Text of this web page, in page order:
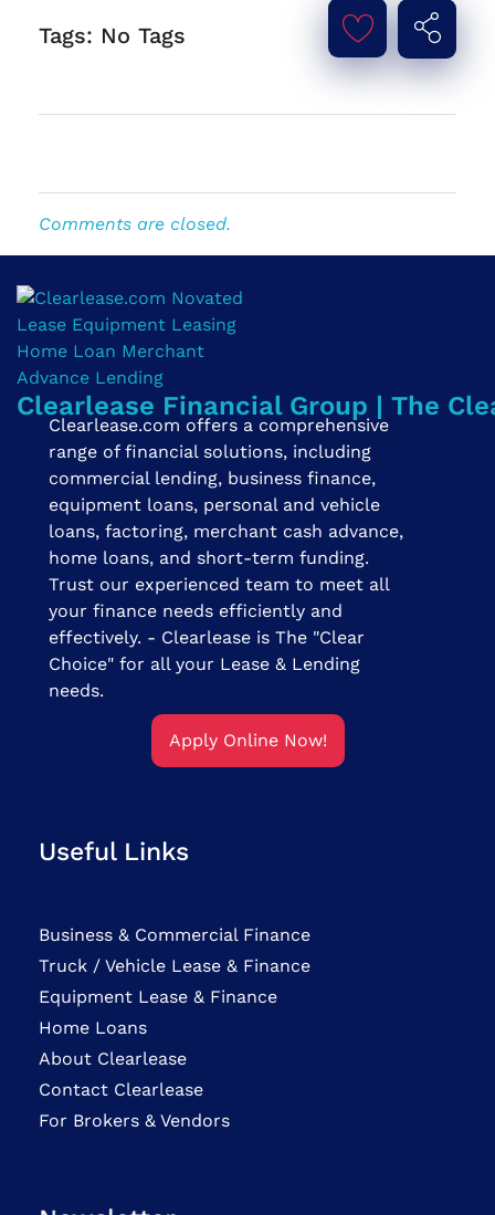
Tags: No Tags
Comments are closed.
Clearlease Financial Group | The
Clearlease.com offers a comprehensive
range of financial solutions, including
commercial lending, business finance,
equipment loans, personal and vehicle
loans, factoring, merchant cash advance,
home loans, and short-term funding.
Trust our experienced team to meet all
your finance needs efficiently and
effectively. - Clearlease is The "Clear
Choice" for all your Lease & Lending
needs.
Apply Online Now!
Useful Links
Business & Commercial Finance
Truck / Vehicle Lease & Finance
Equipment Lease & Finance
Home Loans
About Clearlease
Contact Clearlease
For Brokers & Vendors